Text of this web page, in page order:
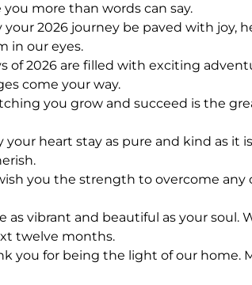
more than words can say.
2026 journey be paved with joy,
in our eyes.
of 2026 are filled with exciting
come your way.
you grow and succeed is the
your heart stay as pure and kind as
you the strength to overcome any
as vibrant and beautiful as your
twelve months.
you for being the light of our home.